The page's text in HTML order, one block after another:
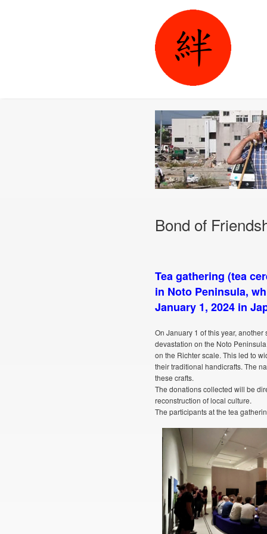
Bond of
Tea gathering (tea
in Noto Peninsula,
January 1, 2024 in
On January 1 of this year,
devastation on the Noto
on the Richter scale. This led to
their traditional handicrafts. The
these crafts.
The donations collected will be
reconstruction of local culture.
The participants at the tea